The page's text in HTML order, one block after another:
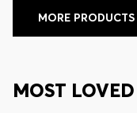
MORE PRODUCTS
MOST